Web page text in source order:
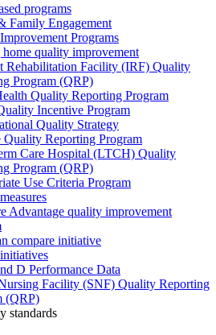
programs
Family Engagement
Programs
quality improvement
Rehabilitation Facility (IRF) Quality
Program (QRP)
Quality Reporting Program
Incentive Program
Quality Strategy
Quality Reporting Program
Care Hospital (LTCH) Quality
Program (QRP)
Use Criteria Program
Advantage quality improvement
compare initiative
D Performance Data
Facility (SNF) Quality Reporting
(QRP)
standards